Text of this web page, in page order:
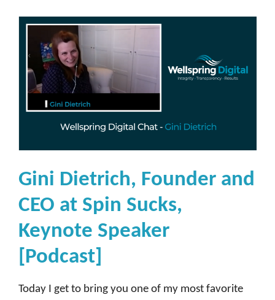
Gini Dietrich, Founder and
CEO at Spin Sucks,
Keynote Speaker
[Podcast]
Today I get to bring you one of my most favorite